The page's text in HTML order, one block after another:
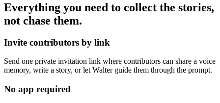
Everything you need to collect the stories,
not chase them.
Invite contributors by link
Send one private invitation link where contributors can share a voice
memory, write a story, or let Walter guide them through the prompt.
No app required